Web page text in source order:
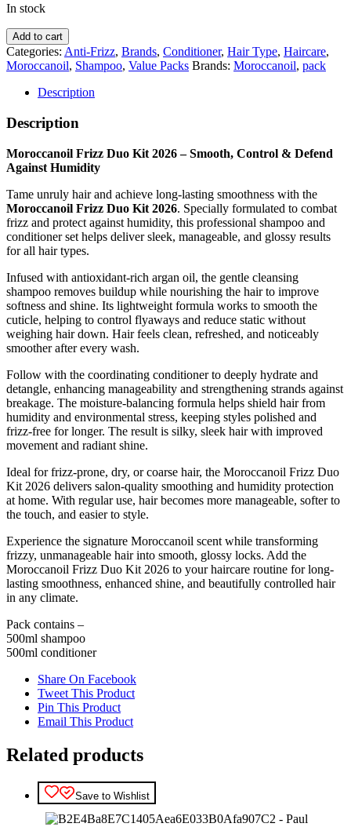
In stock
Moroccanoil
Frizz
Duo
2026
Add to cart
Categories: Anti-Frizz, Brands, Conditioner, Hair Type, Haircare,
Moroccanoil, Shampoo, Value Packs Brands: Moroccanoil, pack
Description
Description
Moroccanoil Frizz Duo Kit 2026 – Smooth, Control & Defend
Against Humidity
Tame unruly hair and achieve long-lasting smoothness with the
Moroccanoil Frizz Duo Kit 2026. Specially formulated to combat
frizz and protect against humidity, this professional shampoo and
conditioner set helps deliver sleek, manageable, and glossy results
for all hair types.
Infused with antioxidant-rich argan oil, the gentle cleansing
shampoo removes buildup while nourishing the hair to improve
softness and shine. Its lightweight formula works to smooth the
cuticle, helping to control flyaways and reduce static without
weighing hair down. Hair feels clean, refreshed, and noticeably
smoother after every wash.
Follow with the coordinating conditioner to deeply hydrate and
detangle, enhancing manageability and strengthening strands against
breakage. The moisture-balancing formula helps shield hair from
humidity and environmental stress, keeping styles polished and
frizz-free for longer. The result is silky, sleek hair with improved
movement and radiant shine.
Ideal for frizz-prone, dry, or coarse hair, the Moroccanoil Frizz Duo
Kit 2026 delivers salon-quality smoothing and humidity protection
at home. With regular use, hair becomes more manageable, softer to
the touch, and easier to style.
Experience the signature Moroccanoil scent while transforming
frizzy, unmanageable hair into smooth, glossy locks. Add the
Moroccanoil Frizz Duo Kit 2026 to your haircare routine for long-
lasting smoothness, enhanced shine, and beautifully controlled hair
in any climate.
Pack contains –
500ml shampoo
500ml conditioner
Share On Facebook
Tweet This Product
Pin This Product
Email This Product
Related products
Save to Wishlist